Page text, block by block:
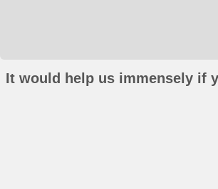
It would help us immensely if